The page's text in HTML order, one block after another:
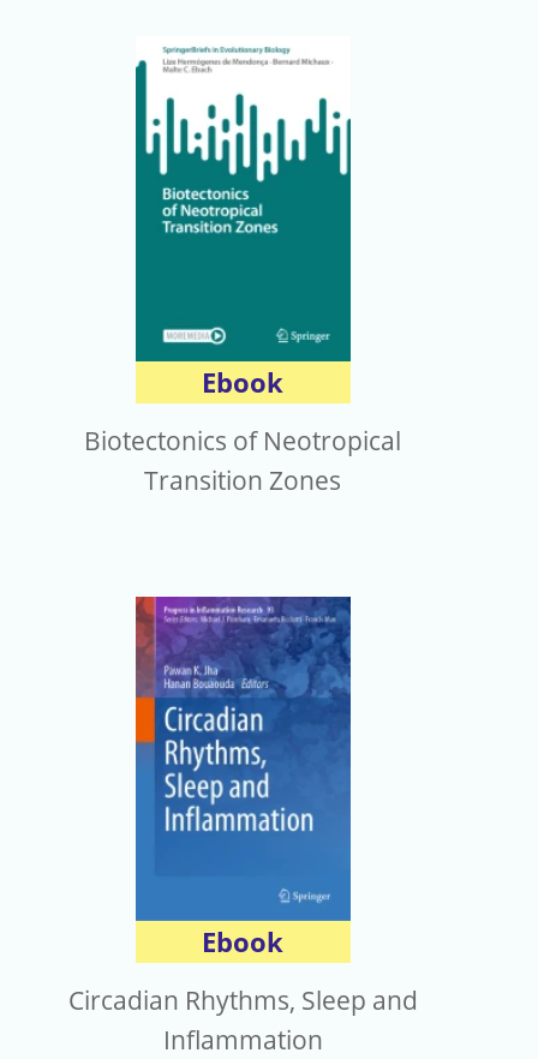
Ebook
Biotectonics of Neotropical
Transition Zones
Ebook
Circadian Rhythms, Sleep and
Inflammation